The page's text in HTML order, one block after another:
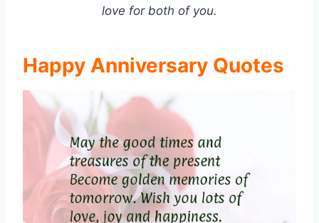
love for both of you.
Happy Anniversary Quotes